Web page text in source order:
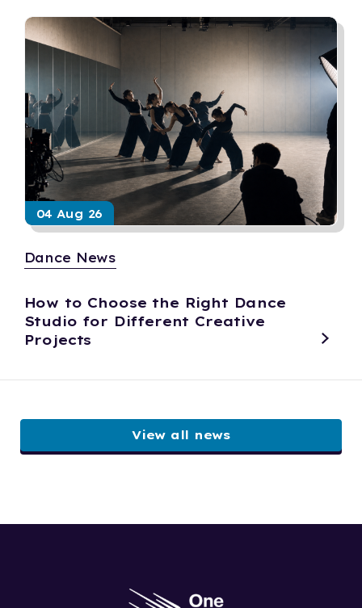
04 Aug 26
Dance News
How to Choose the Right Dance
Studio for Different Creative
Projects
View all news